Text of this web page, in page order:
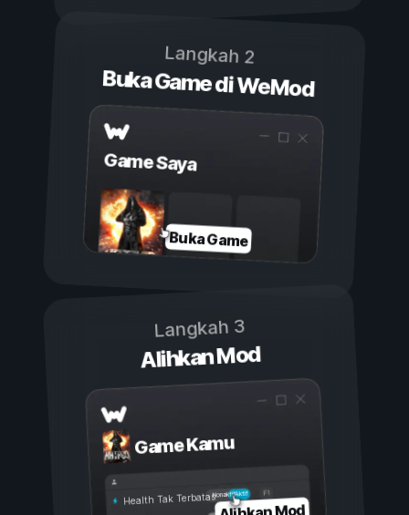
Langkah 2
Buka Game di WeMod
Game Saya
Buka Game
Langkah 3
Alihkan Mod
Game Kamu
Aktif
Nonaktif
Health Tak Terbatas